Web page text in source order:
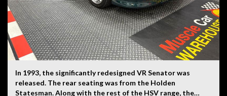
In 1993, the significantly redesigned VR Senator was
released. The rear seating was from the Holden
Statesman. Along with the rest of the HSV range, the